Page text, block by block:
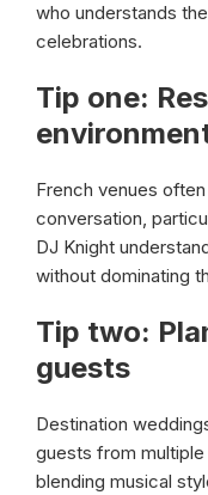
who understands
celebrations.
Tip one:
French venues
conversation,
DJ Knight
without dominating
Tip two:
guests
Destination
guests from
blending musical